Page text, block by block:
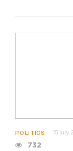
POLITICS 15 july
732